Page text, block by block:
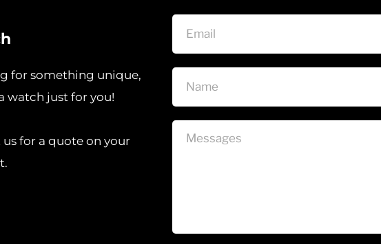
for something unique,
watch just for you!
us for a quote on your